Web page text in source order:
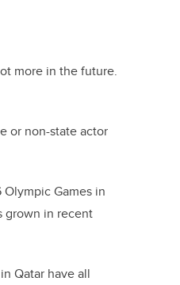
more in the future.
or non-state actor
Games in
grown in recent
Qatar have all